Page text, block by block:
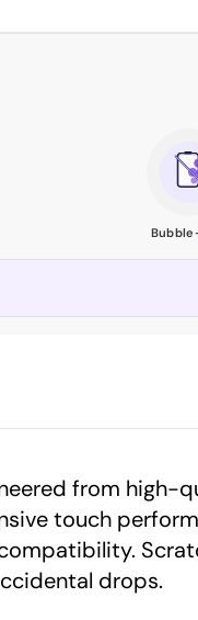
from high-
touch
drops.